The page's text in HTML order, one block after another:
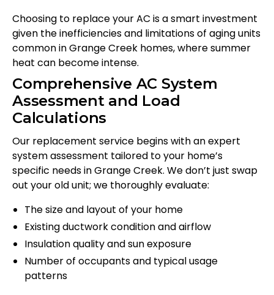
Choosing to replace your AC is a smart investment
given the inefficiencies and limitations of aging units
common in Grange Creek homes, where summer
heat can become intense.
Comprehensive AC System
Assessment and Load
Calculations
Our replacement service begins with an expert
system assessment tailored to your home’s
specific needs in Grange Creek. We don’t just swap
out your old unit; we thoroughly evaluate:
The size and layout of your home
Existing ductwork condition and airflow
Insulation quality and sun exposure
Number of occupants and typical usage
patterns